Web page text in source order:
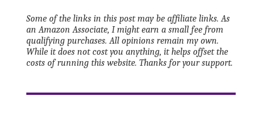
Some of the links in this post may be affiliate links. As
an Amazon Associate, I might earn a small fee from
qualifying purchases. All opinions remain my own.
While it does not cost you anything, it helps offset the
costs of running this website. Thanks for your support.